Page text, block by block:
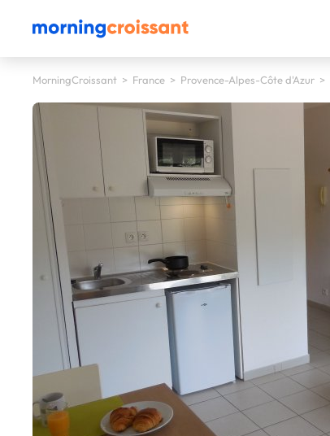
MorningCroissant > France > Provence-Alpes-Côte d'Azur >